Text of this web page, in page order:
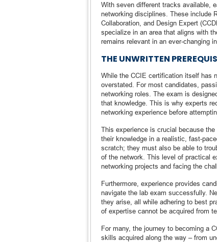
With seven different tracks available,
networking disciplines. These include
Collaboration, and Design Expert
specialize in an area that aligns with
remains relevant in an ever-changing
THE UNWRITTEN
While the CCIE certification itself has
overstated. For most candidates,
networking roles. The exam is
that knowledge. This is why experts
networking experience before
This experience is crucial because
their knowledge in a realistic, fast-
scratch; they must also be able to
of the network. This level of practical
networking projects and facing the
Furthermore, experience provides
navigate the lab exam successfully.
they arise, all while adhering to best
of expertise cannot be acquired from
For many, the journey to becoming a
skills acquired along the way – from